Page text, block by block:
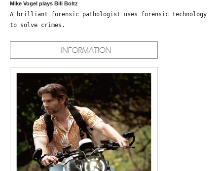
Mike Vogel plays Bill Boltz
A brilliant forensic pathologist uses forensic technology
to solve crimes.